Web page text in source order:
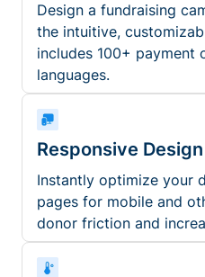
Design a fundraising
the intuitive,
includes 100+ payment
languages.
Responsive Design
Instantly optimize your
pages for mobile and
donor friction and